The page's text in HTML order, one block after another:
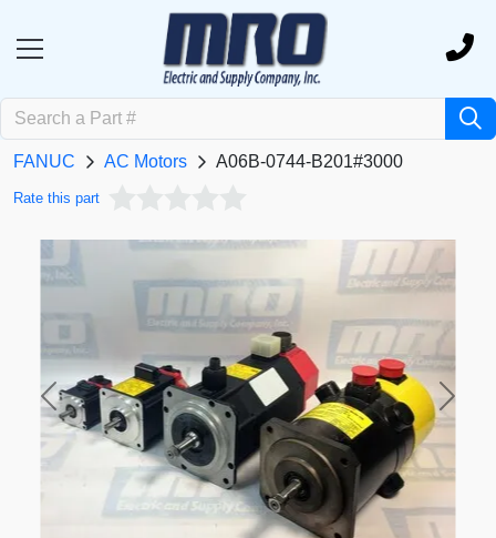
FANUC AC Motors A06B-0744-B201#3000
Rate this part
Previous Next